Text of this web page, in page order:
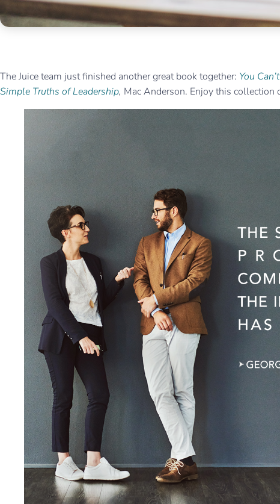
The Juice team just finished another great book together: You
Simple Truths of Leadership, Mac Anderson. Enjoy this collection